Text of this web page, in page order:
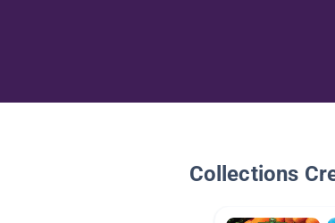
Collections